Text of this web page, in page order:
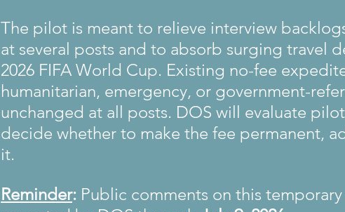
The pilot is meant to relieve interview
at several posts and to absorb surging travel
2026 FIFA World Cup. Existing no-fee
humanitarian, emergency, or government-
unchanged at all posts. DOS will evaluate
decide whether to make the fee permanent,
it.
Reminder: Public comments on this